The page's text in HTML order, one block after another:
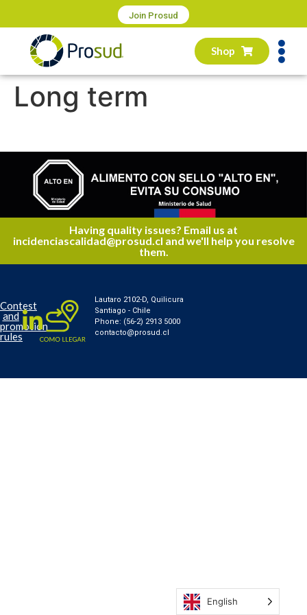
Join Prosud
Shop
Long term
Having quality issues? Email us at
incidenciascalidad@prosud.cl and we'll help you resolve
them.
Contest
and
promotion
rules
Lautaro 2102-D, Quilicura
Santiago - Chile
Phone: (56-2) 2913 5000
contacto@prosud.cl
English